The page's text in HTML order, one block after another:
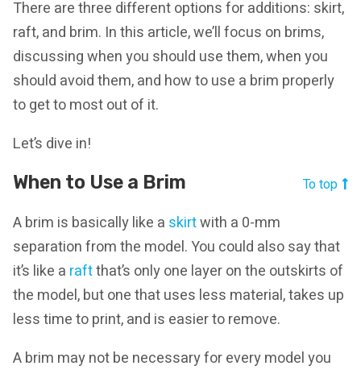
There are three different options for additions: skirt,
raft, and brim. In this article, we’ll focus on brims,
discussing when you should use them, when you
should avoid them, and how to use a brim properly
to get to most out of it.
Let’s dive in!
When to Use a Brim To top
A brim is basically like a skirtwith a 0-mm
separation from the model. You could also say that
it’s like a raftthat’s only one layer on the outskirts of
the model, but one that uses less material, takes up
less time to print, and is easier to remove.
A brim may not be necessary for every model you